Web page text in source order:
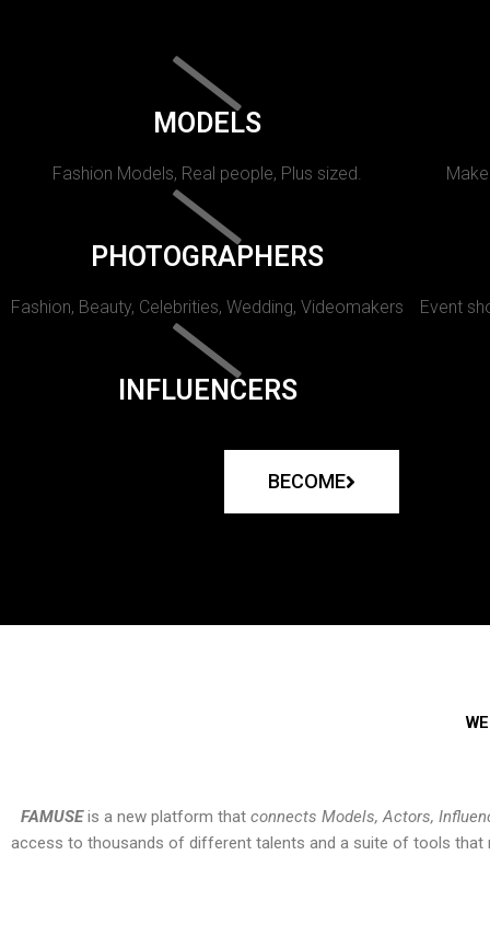
MODELS
Fashion Models, Real people, Plus sized.
PHOTOGRAPHERS
Fashion, Beauty, Celebrities, Wedding, Videomakers Event
INFLUENCERS
BECOME
FAMUSEis a new platform that connects Models, Actors,
access to thousands of different talents and a suite of tools that